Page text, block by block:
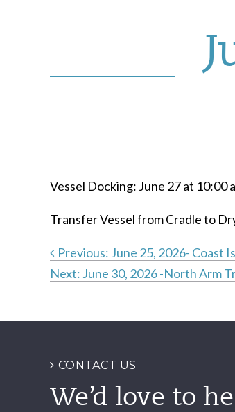
Vessel Docking: June 27 at 10:00
Transfer Vessel from Cradle to
navigation
Previous: June 25, 2026- Coast
Next: June 30, 2026 -North Arm
CONTACT US
We’d love to